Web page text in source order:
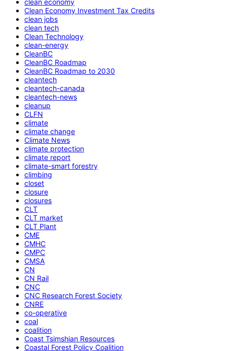
Clean Economy Investment Tax Credits
clean jobs
clean tech
Clean Technology
clean-energy
CleanBC
CleanBC Roadmap
CleanBC Roadmap to 2030
cleantech
cleantech-canada
cleantech-news
cleanup
CLFN
climate
climate change
Climate News
climate protection
climate report
climate-smart forestry
climbing
closet
closure
closures
CLT
CLT market
CLT Plant
CME
CMHC
CMPC
CMSA
CN
CN Rail
CNC
CNC Research Forest Society
CNRE
co-operative
coal
coalition
Coast Tsimshian Resources
Coastal Forest Policy Coalition